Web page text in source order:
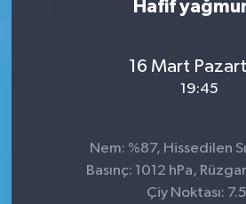
Hafif
16 Mart
19:45
Nem: %87, Hissedilen
Basınç: 1012 hPa,
Çiy Noktası: